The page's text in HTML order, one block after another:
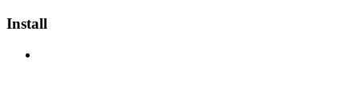
Install